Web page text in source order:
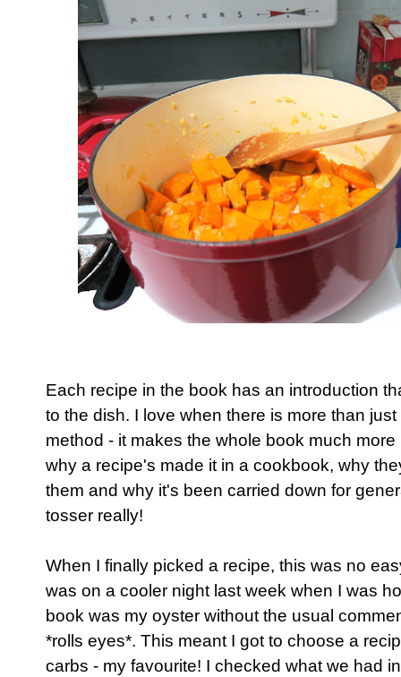
Each recipe in the book has an introduction
to the dish. I love when there is more than
method - it makes the whole book much
why a recipe's made it in a cookbook, why
them and why it's been carried down for
tosser really!
When I finally picked a recipe, this was no
was on a cooler night last week when I was
book was my oyster without the usual
*rolls eyes*. This meant I got to choose a
carbs - my favourite! I checked what we had